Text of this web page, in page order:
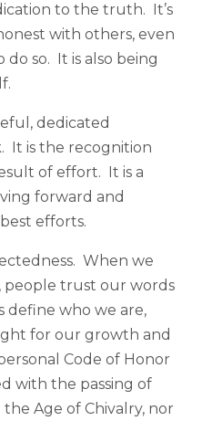
to the truth. It’s
with others, even
so. It is also being
dedicated
It is the recognition
of effort. It is a
forward and
efforts.
When we
people trust our words
define who we are,
for our growth and
Code of Honor
with the passing of
Age of Chivalry, nor